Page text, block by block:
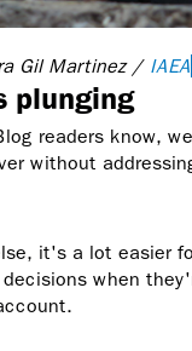
Gil Martinez / IAEA
plunging
readers know,
without
it's a lot easier
when